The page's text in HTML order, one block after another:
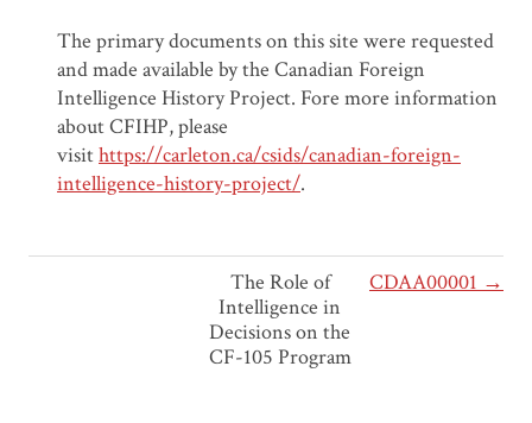
The primary documents on this site were requested
and made available by the Canadian Foreign
Intelligence History Project. Fore more information
about CFIHP, please
visithttps://carleton.ca/csids/canadian-foreign-
intelligence-history-project/.
CDAA00001 →
The Role of
Intelligence in
Decisions on the
CF-105 Program